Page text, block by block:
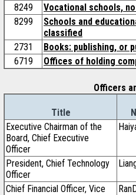
8249
Vocational schools,
8299
Schools and
classified
2731
Books: publishing, or
6719
Offices of holding
Officers
Title
Executive Chairman of the
Board, Chief Executive
Officer
President, Chief Technology
Officer
Chief Financial Officer, Vice